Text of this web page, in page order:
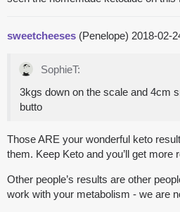
sweetcheeses (Penelope) 2018-02-
SophieT:
3kgs down on the scale and 4cm
butto
Those ARE your wonderful keto
them. Keep Keto and you’ll get more
Other people’s results are other
work with your metabolism - we are